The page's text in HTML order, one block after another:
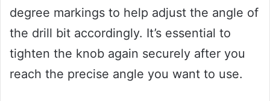
degree markings to help adjust the angle of
the drill bit accordingly. It’s essential to
tighten the knob again securely after you
reach the precise angle you want to use.